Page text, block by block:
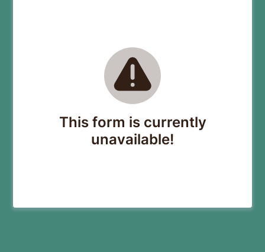
This form is currently
unavailable!